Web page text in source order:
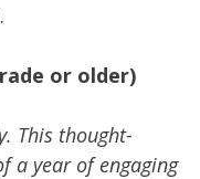
or older)
This thought-
a year of engaging